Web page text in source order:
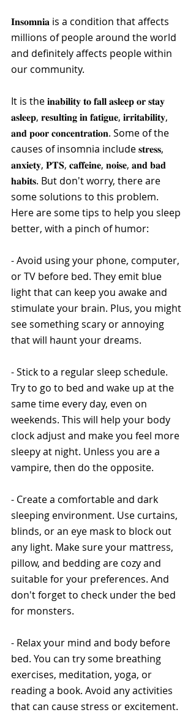
𝐈𝐧𝐬𝐨𝐦𝐧𝐢𝐚​ is a condition that affects
millions of people around the world
and definitely affects people within
our community.
It is the 𝐢𝐧𝐚𝐛𝐢𝐥𝐢𝐭𝐲 𝐭𝐨 𝐟𝐚𝐥𝐥 𝐚𝐬𝐥𝐞𝐞𝐩 𝐨𝐫 𝐬𝐭𝐚𝐲
𝐚𝐬𝐥𝐞𝐞𝐩, 𝐫𝐞𝐬𝐮𝐥𝐭𝐢𝐧𝐠 𝐢𝐧 𝐟𝐚𝐭𝐢𝐠𝐮𝐞, 𝐢𝐫𝐫𝐢𝐭𝐚𝐛𝐢𝐥𝐢𝐭𝐲,
𝐚𝐧𝐝 𝐩𝐨𝐨𝐫 𝐜𝐨𝐧𝐜𝐞𝐧𝐭𝐫𝐚𝐭𝐢𝐨𝐧. Some of the
causes of insomnia include 𝐬𝐭𝐫𝐞𝐬𝐬,
𝐚𝐧𝐱𝐢𝐞𝐭𝐲, 𝐏𝐓𝐒, 𝐜𝐚𝐟𝐟𝐞𝐢𝐧𝐞, 𝐧𝐨𝐢𝐬𝐞, 𝐚𝐧𝐝 𝐛𝐚𝐝
𝐡𝐚𝐛𝐢𝐭𝐬. But don't worry, there are
some solutions to this problem.
Here are some tips to help you sleep
better, with a pinch of humor:
- Avoid using your phone, computer,
or TV before bed. They emit blue
light that can keep you awake and
stimulate your brain. Plus, you might
see something scary or annoying
that will haunt your dreams.
- Stick to a regular sleep schedule.
Try to go to bed and wake up at the
same time every day, even on
weekends. This will help your body
clock adjust and make you feel more
sleepy at night. Unless you are a
vampire, then do the opposite.
- Create a comfortable and dark
sleeping environment. Use curtains,
blinds, or an eye mask to block out
any light. Make sure your mattress,
pillow, and bedding are cozy and
suitable for your preferences. And
don't forget to check under the bed
for monsters.
- Relax your mind and body before
bed. You can try some breathing
exercises, meditation, yoga, or
reading a book. Avoid any activities
that can cause stress or excitement.